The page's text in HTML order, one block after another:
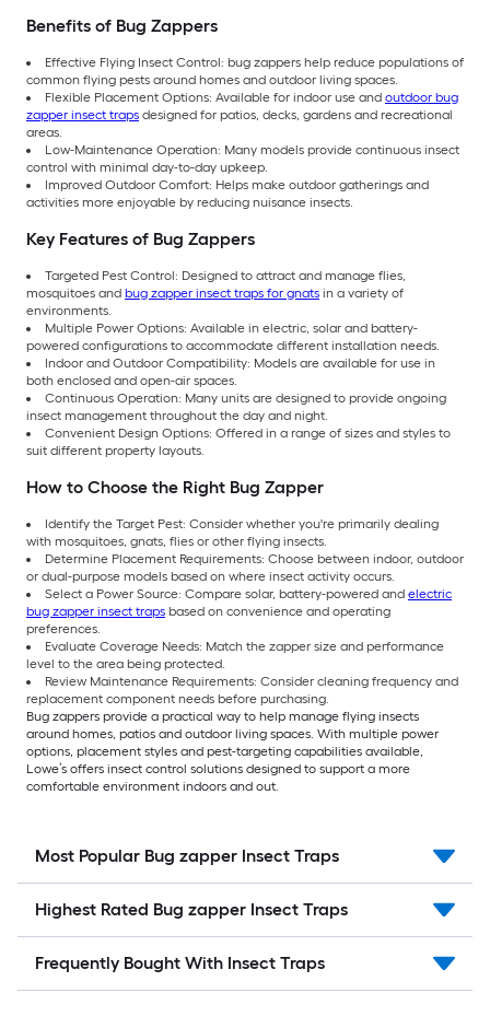
Benefits of Bug Zappers
Effective Flying Insect Control: bug zappers help reduce populations of
common flying pests around homes and outdoor living spaces.
Flexible Placement Options: Available for indoor use and outdoor bug
zapper insect traps designed for patios, decks, gardens and recreational
areas.
Low-Maintenance Operation: Many models provide continuous insect
control with minimal day-to-day upkeep.
Improved Outdoor Comfort: Helps make outdoor gatherings and
activities more enjoyable by reducing nuisance insects.
Key Features of Bug Zappers
Targeted Pest Control: Designed to attract and manage flies,
mosquitoes and bug zapper insect traps for gnats in a variety of
environments.
Multiple Power Options: Available in electric, solar and battery-
powered configurations to accommodate different installation needs.
Indoor and Outdoor Compatibility: Models are available for use in
both enclosed and open-air spaces.
Continuous Operation: Many units are designed to provide ongoing
insect management throughout the day and night.
Convenient Design Options: Offered in a range of sizes and styles to
suit different property layouts.
How to Choose the Right Bug Zapper
Identify the Target Pest: Consider whether you're primarily dealing
with mosquitoes, gnats, flies or other flying insects.
Determine Placement Requirements: Choose between indoor, outdoor
or dual-purpose models based on where insect activity occurs.
Select a Power Source: Compare solar, battery-powered and electric
bug zapper insect traps based on convenience and operating
preferences.
Evaluate Coverage Needs: Match the zapper size and performance
level to the area being protected.
Review Maintenance Requirements: Consider cleaning frequency and
replacement component needs before purchasing.
Bug zappers provide a practical way to help manage flying insects
around homes, patios and outdoor living spaces. With multiple power
options, placement styles and pest-targeting capabilities available,
Lowe’s offers insect control solutions designed to support a more
comfortable environment indoors and out.
Most Popular Bug zapper Insect Traps
Highest Rated Bug zapper Insect Traps
Frequently Bought With Insect Traps